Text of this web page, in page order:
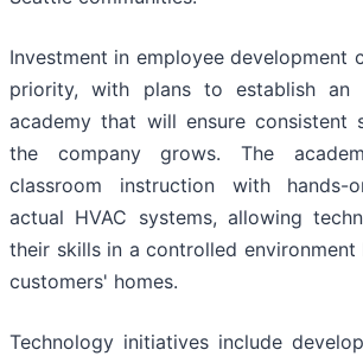
Investment in employee development
priority, with plans to establish an
academy that will ensure consistent
the company grows. The
classroom instruction with hands-
actual HVAC systems, allowing
their skills in a controlled
customers' homes.
Technology initiatives include